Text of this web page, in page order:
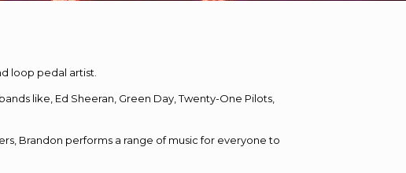
loop pedal artist.
like, Ed Sheeran, Green Day, Twenty-One Pilots,
Brandon performs a range of music for everyone to